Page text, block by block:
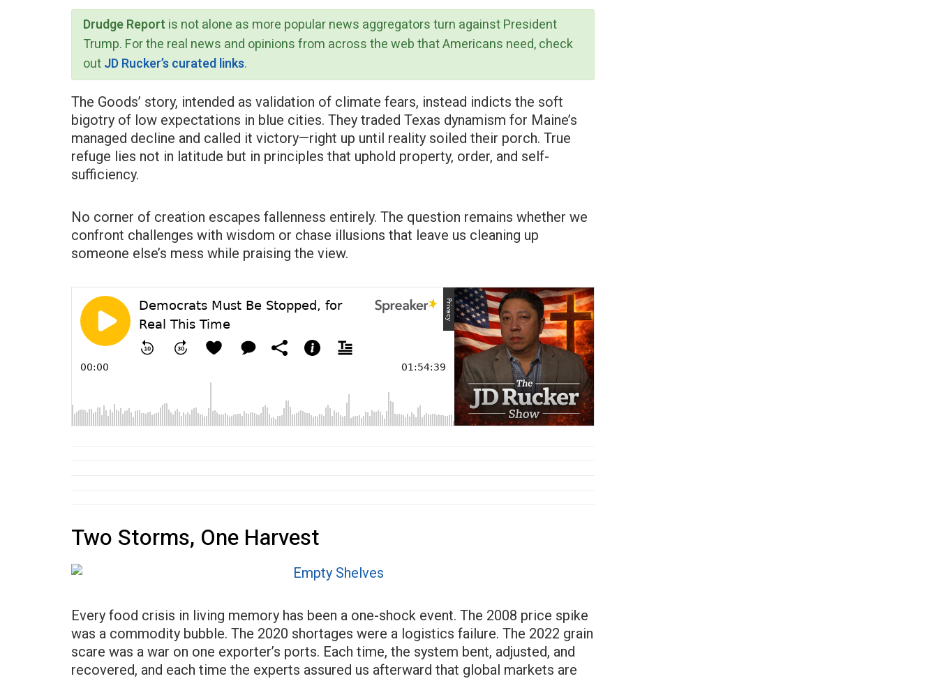
Drudge Report is not alone as more popular news aggregators turn against President
Trump. For the real news and opinions from across the web that Americans need, check
outJD Rucker’s curated links.
The Goods’ story, intended as validation of climate fears, instead indicts the soft
bigotry of low expectations in blue cities. They traded Texas dynamism for Maine’s
managed decline and called it victory—right up until reality soiled their porch. True
refuge lies not in latitude but in principles that uphold property, order, and self-
sufficiency.
No corner of creation escapes fallenness entirely. The question remains whether we
confront challenges with wisdom or chase illusions that leave us cleaning up
someone else’s mess while praising the view.
Two Storms, One Harvest
Every food crisis in living memory has been a one-shock event. The 2008 price spike
was a commodity bubble. The 2020 shortages were a logistics failure. The 2022 grain
scare was a war on one exporter’s ports. Each time, the system bent, adjusted, and
recovered, and each time the experts assured us afterward that global markets are